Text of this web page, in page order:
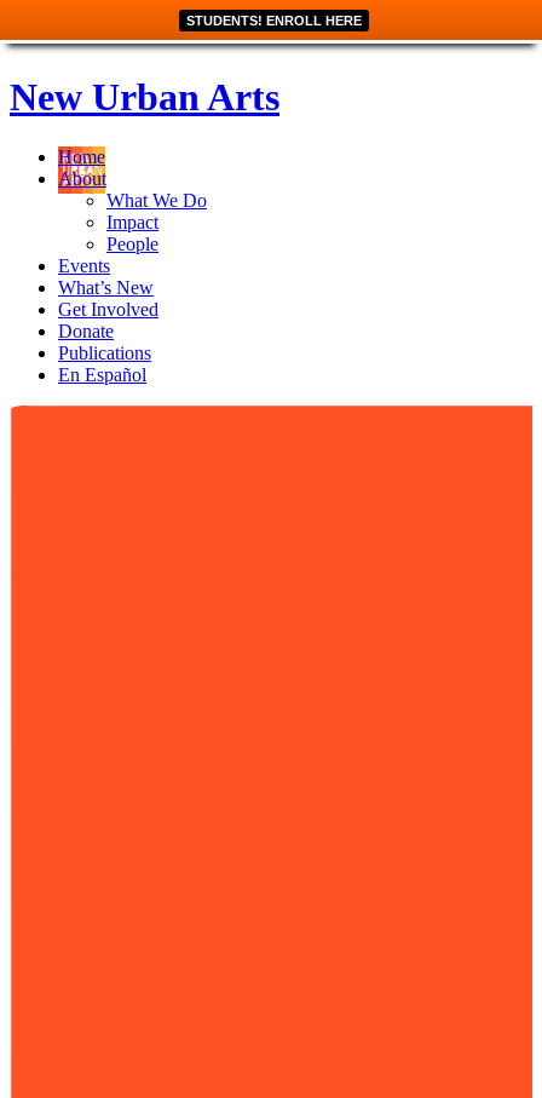
STUDENTS! ENROLL HERE
New Urban Arts
Home
About
What We Do
Impact
People
Events
What’s New
Get Involved
Donate
Publications
En Español